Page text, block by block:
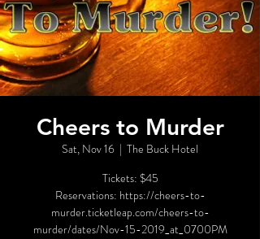
Cheers to Murder
Sat, Nov 16
  |
The Buck Hotel
Tickets: $45
Reservations: https://cheers-to-
murder.ticketleap.com/cheers-to-
murder/dates/Nov-15-2019_at_0700PM